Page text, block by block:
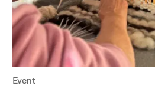
Event